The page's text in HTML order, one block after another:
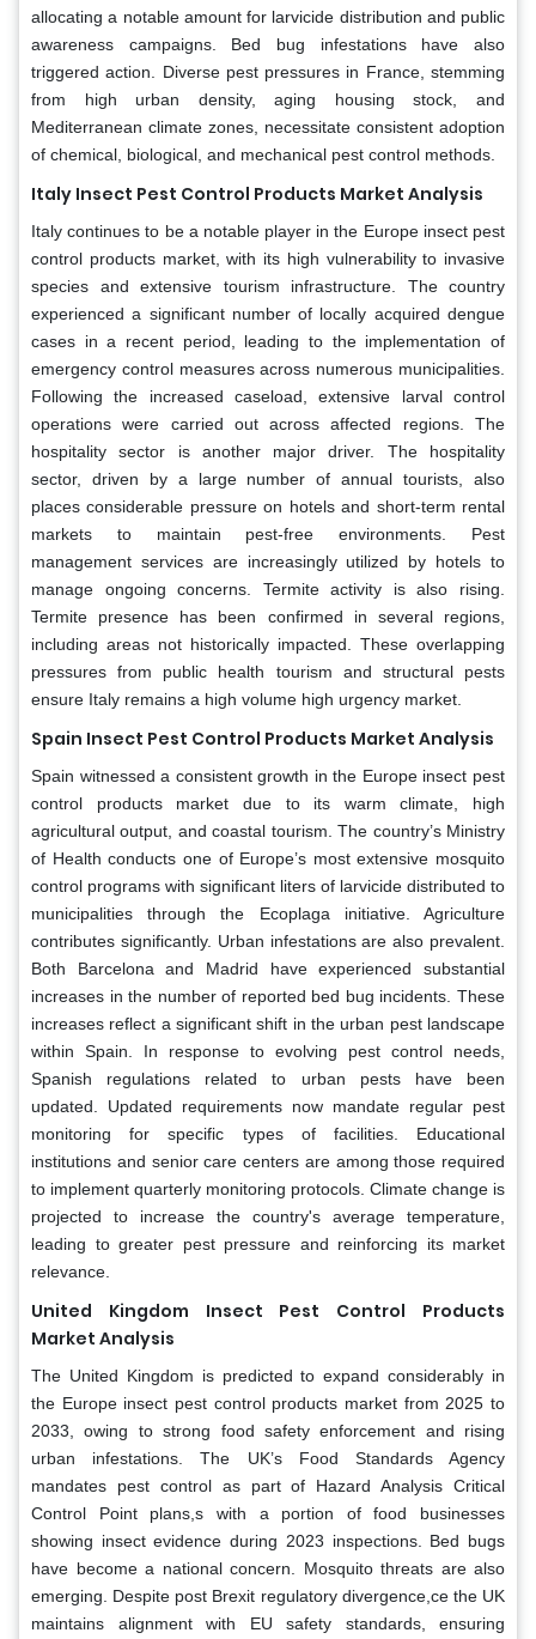
allocating a notable amount for larvicide distribution and public
awareness campaigns. Bed bug infestations have also
triggered action. Diverse pest pressures in France, stemming
from high urban density, aging housing stock, and
Mediterranean climate zones, necessitate consistent adoption
of chemical, biological, and mechanical pest control methods.
Italy Insect Pest Control Products Market Analysis
Italy continues to be a notable player in the Europe insect pest
control products market, with its high vulnerability to invasive
species and extensive tourism infrastructure. The country
experienced a significant number of locally acquired dengue
cases in a recent period, leading to the implementation of
emergency control measures across numerous municipalities.
Following the increased caseload, extensive larval control
operations were carried out across affected regions. The
hospitality sector is another major driver. The hospitality
sector, driven by a large number of annual tourists, also
places considerable pressure on hotels and short-term rental
markets to maintain pest-free environments. Pest
management services are increasingly utilized by hotels to
manage ongoing concerns. Termite activity is also rising.
Termite presence has been confirmed in several regions,
including areas not historically impacted. These overlapping
pressures from public health tourism and structural pests
ensure Italy remains a high volume high urgency market.
Spain Insect Pest Control Products Market Analysis
Spain witnessed a consistent growth in the Europe insect pest
control products market due to its warm climate, high
agricultural output, and coastal tourism. The country’s Ministry
of Health conducts one of Europe’s most extensive mosquito
control programs with significant liters of larvicide distributed to
municipalities through the Ecoplaga initiative. Agriculture
contributes significantly. Urban infestations are also prevalent.
Both Barcelona and Madrid have experienced substantial
increases in the number of reported bed bug incidents. These
increases reflect a significant shift in the urban pest landscape
within Spain. In response to evolving pest control needs,
Spanish regulations related to urban pests have been
updated. Updated requirements now mandate regular pest
monitoring for specific types of facilities. Educational
institutions and senior care centers are among those required
to implement quarterly monitoring protocols. Climate change is
projected to increase the country's average temperature,
leading to greater pest pressure and reinforcing its market
relevance.
United Kingdom Insect Pest Control Products
Market Analysis
The United Kingdom is predicted to expand considerably in
the Europe insect pest control products market from 2025 to
2033, owing to strong food safety enforcement and rising
urban infestations. The UK’s Food Standards Agency
mandates pest control as part of Hazard Analysis Critical
Control Point plans,s with a portion of food businesses
showing insect evidence during 2023 inspections. Bed bugs
have become a national concern. Mosquito threats are also
emerging. Despite post Brexit regulatory divergence,ce the UK
maintains alignment with EU safety standards, ensuring